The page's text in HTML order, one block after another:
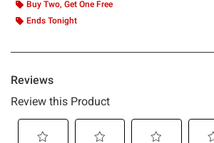
Buy Two, Get One Free
Ends Tonight